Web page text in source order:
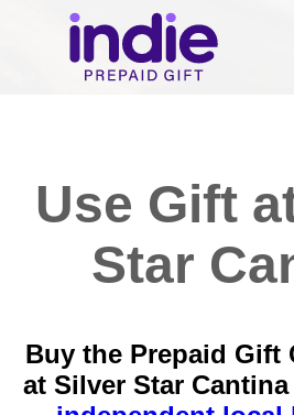
Use Gift
Star
Buy the Prepaid Gift
at Silver Star Cantina